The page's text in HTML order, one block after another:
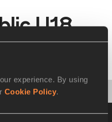
experience. By using
Cookie Policy
U18